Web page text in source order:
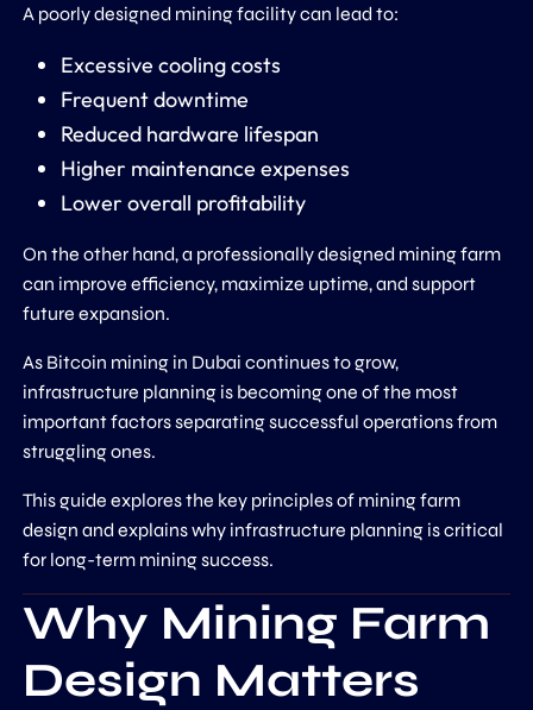
A poorly designed mining facility can lead to:
Excessive cooling costs
Frequent downtime
Reduced hardware lifespan
Higher maintenance expenses
Lower overall profitability
On the other hand, a professionally designed mining farm
can improve efficiency, maximize uptime, and support
future expansion.
As Bitcoin mining in Dubai continues to grow,
infrastructure planning is becoming one of the most
important factors separating successful operations from
struggling ones.
This guide explores the key principles of mining farm
design and explains why infrastructure planning is critical
for long-term mining success.
Why Mining Farm
Design Matters